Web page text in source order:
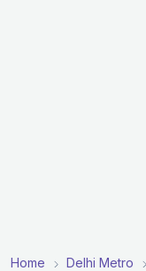
Home Delhi Metro